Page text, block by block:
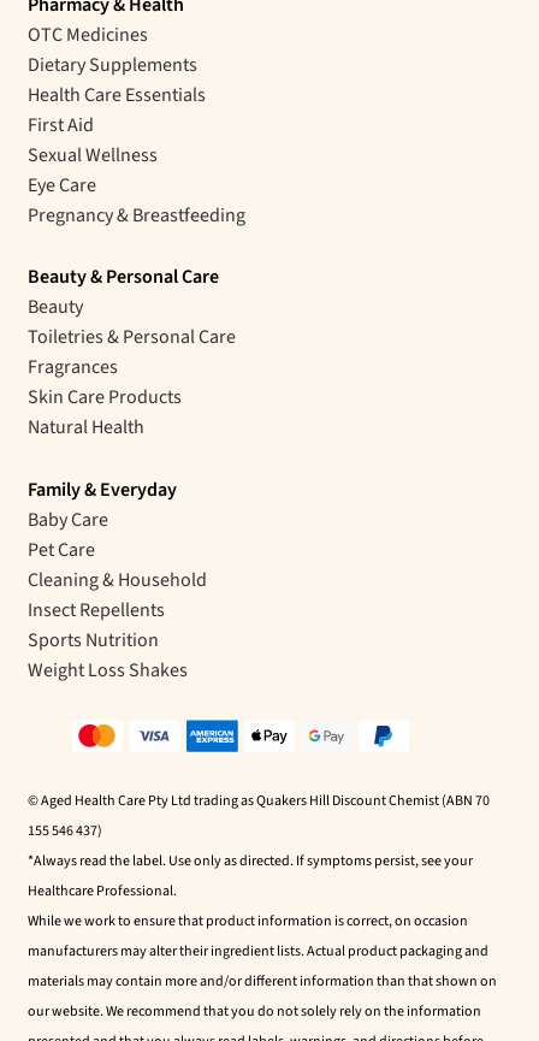
OTC Medicines
Dietary Supplements
Health Care Essentials
First Aid
Sexual Wellness
Eye Care
Pregnancy & Breastfeeding
Beauty & Personal Care
Beauty
Toiletries & Personal Care
Fragrances
Skin Care Products
Natural Health
Family & Everyday
Baby Care
Pet Care
Cleaning & Household
Insect Repellents
Sports Nutrition
Weight Loss Shakes
© Aged Health Care Pty Ltd trading as Quakers Hill Discount Chemist (ABN 70
155 546 437)
*Always read the label. Use only as directed. If symptoms persist, see your
Healthcare Professional.
While we work to ensure that product information is correct, on occasion
manufacturers may alter their ingredient lists. Actual product packaging and
materials may contain more and/or different information than that shown on
our website. We recommend that you do not solely rely on the information